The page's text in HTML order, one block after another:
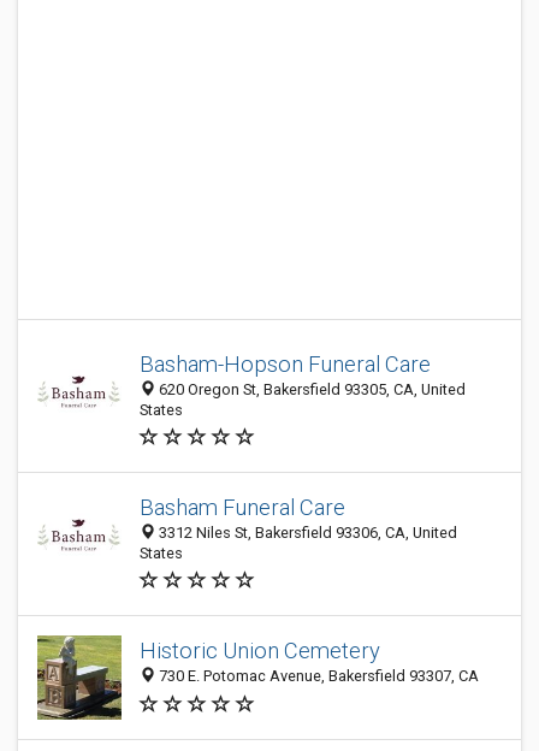
Basham-Hopson Funeral Care
620 Oregon St, Bakersfield 93305, CA, United
States
Basham Funeral Care
3312 Niles St, Bakersfield 93306, CA, United
States
Historic Union Cemetery
730 E. Potomac Avenue, Bakersfield 93307, CA